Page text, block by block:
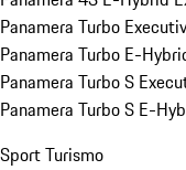
Panamera Turbo
Panamera Turbo E-
Panamera Turbo S
Panamera Turbo S E-
Sport Turismo